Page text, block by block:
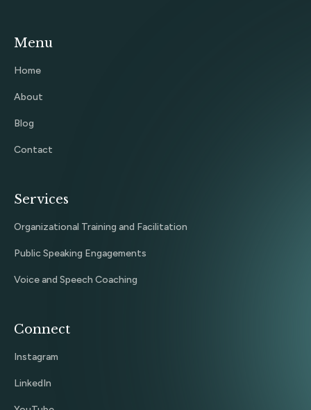
Menu
Home
About
Blog
Contact
Services
Organizational Training and Facilitation
Public Speaking Engagements
Voice and Speech Coaching
Connect
Instagram
LinkedIn